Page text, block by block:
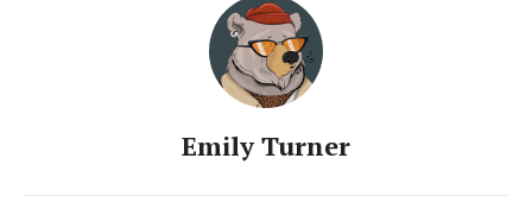
Emily Turner